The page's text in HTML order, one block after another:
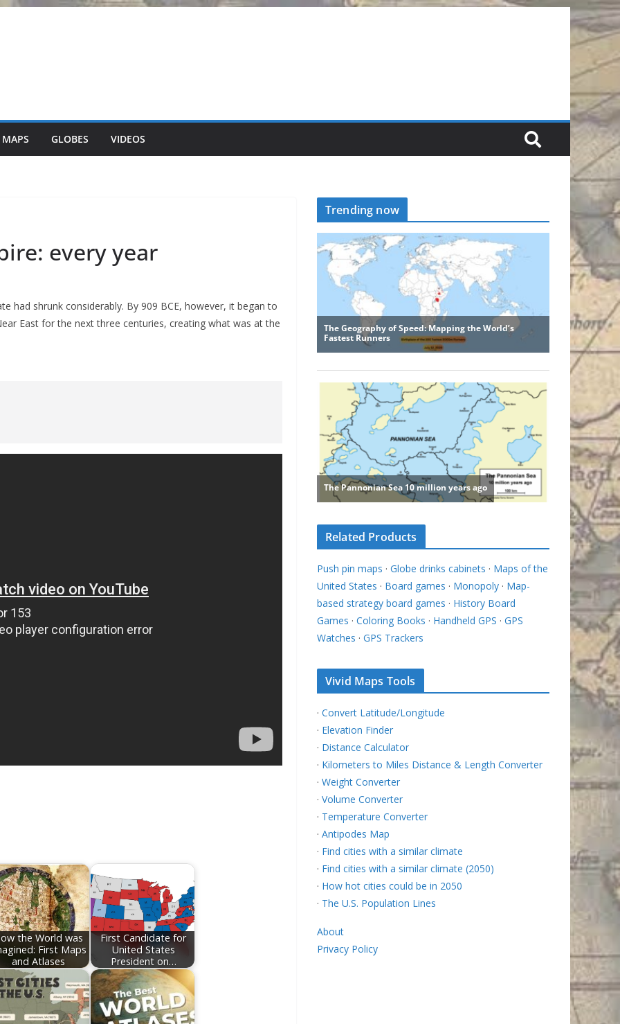
GLOBES VIDEOS
every year
had shrunk considerably. By 909 BCE, however, it began to
East for the next three centuries, creating what was at the
the World was
First Maps
and Atlases
First Candidate for
United States
President on…
Trending now
Related Products
Push pin maps · Globe drinks cabinets · Maps of the
United States · Board games · Monopoly · Map-
based strategy board games · History Board
Games · Coloring Books · Handheld GPS · GPS
Watches · GPS Trackers
Vivid Maps Tools
· Convert Latitude/Longitude
· Elevation Finder
· Distance Calculator
· Kilometers to Miles Distance & Length Converter
· Weight Converter
· Volume Converter
· Temperature Converter
· Antipodes Map
· Find cities with a similar climate
· Find cities with a similar climate (2050)
· How hot cities could be in 2050
· The U.S. Population Lines
About
Privacy Policy